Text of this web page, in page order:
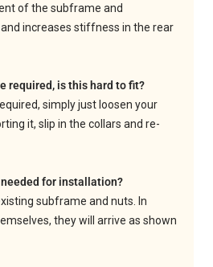
of the subframe and
increases stiffness in the rear
required, is this hard to fit?
simply just loosen your
it, slip in the collars and re-
for installation?
subframe and nuts. In
they will arrive as shown